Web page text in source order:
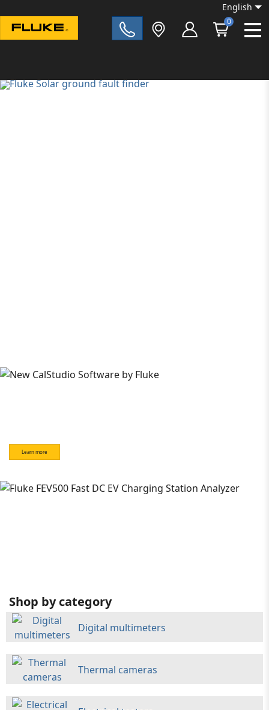
English
0
Learn more
Shop by category
Digital multimeters
Thermal cameras